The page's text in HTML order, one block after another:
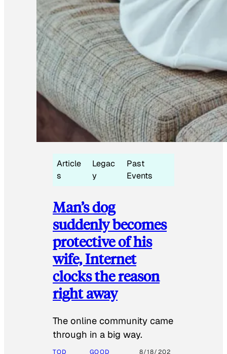
Article
s
Legac
y
Past
Events
Man’s dog
suddenly becomes
protective of his
wife, Internet
clocks the reason
right away
The online community came
through in a big way.
TOD GOOD 8/18/202